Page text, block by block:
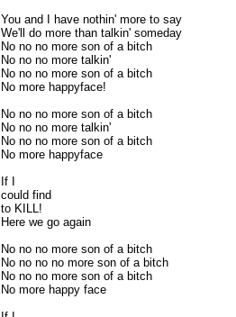
You and I have nothin' more to say
We'll do more than talkin' someday
No no no more son of a bitch
No no no more talkin'
No no no more son of a bitch
No more happyface!
No no no more son of a bitch
No no no more talkin'
No no no more son of a bitch
No more happyface
If I
could find
to KILL!
Here we go again
No no no more son of a bitch
No no no no more son of a bitch
No no no more son of a bitch
No more happy face